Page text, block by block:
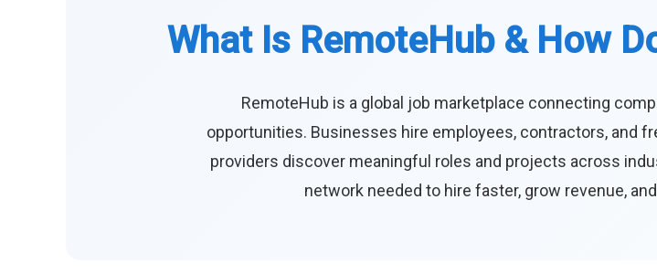
What Is RemoteHub & How
RemoteHub is a global job marketplace connecting
opportunities. Businesses hire employees, contractors, and
providers discover meaningful roles and projects across
network needed to hire faster, grow revenue,